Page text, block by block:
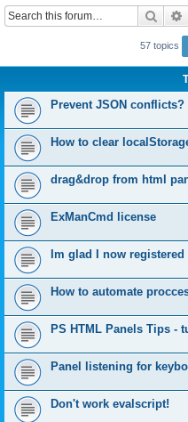
Search
57 topics
Prevent JSON conflicts?
How to clear
drag&drop from html
ExManCmd license
Im glad I now registered
How to automate
PS HTML Panels Tips -
Panel listening for
Don't work evalscript!